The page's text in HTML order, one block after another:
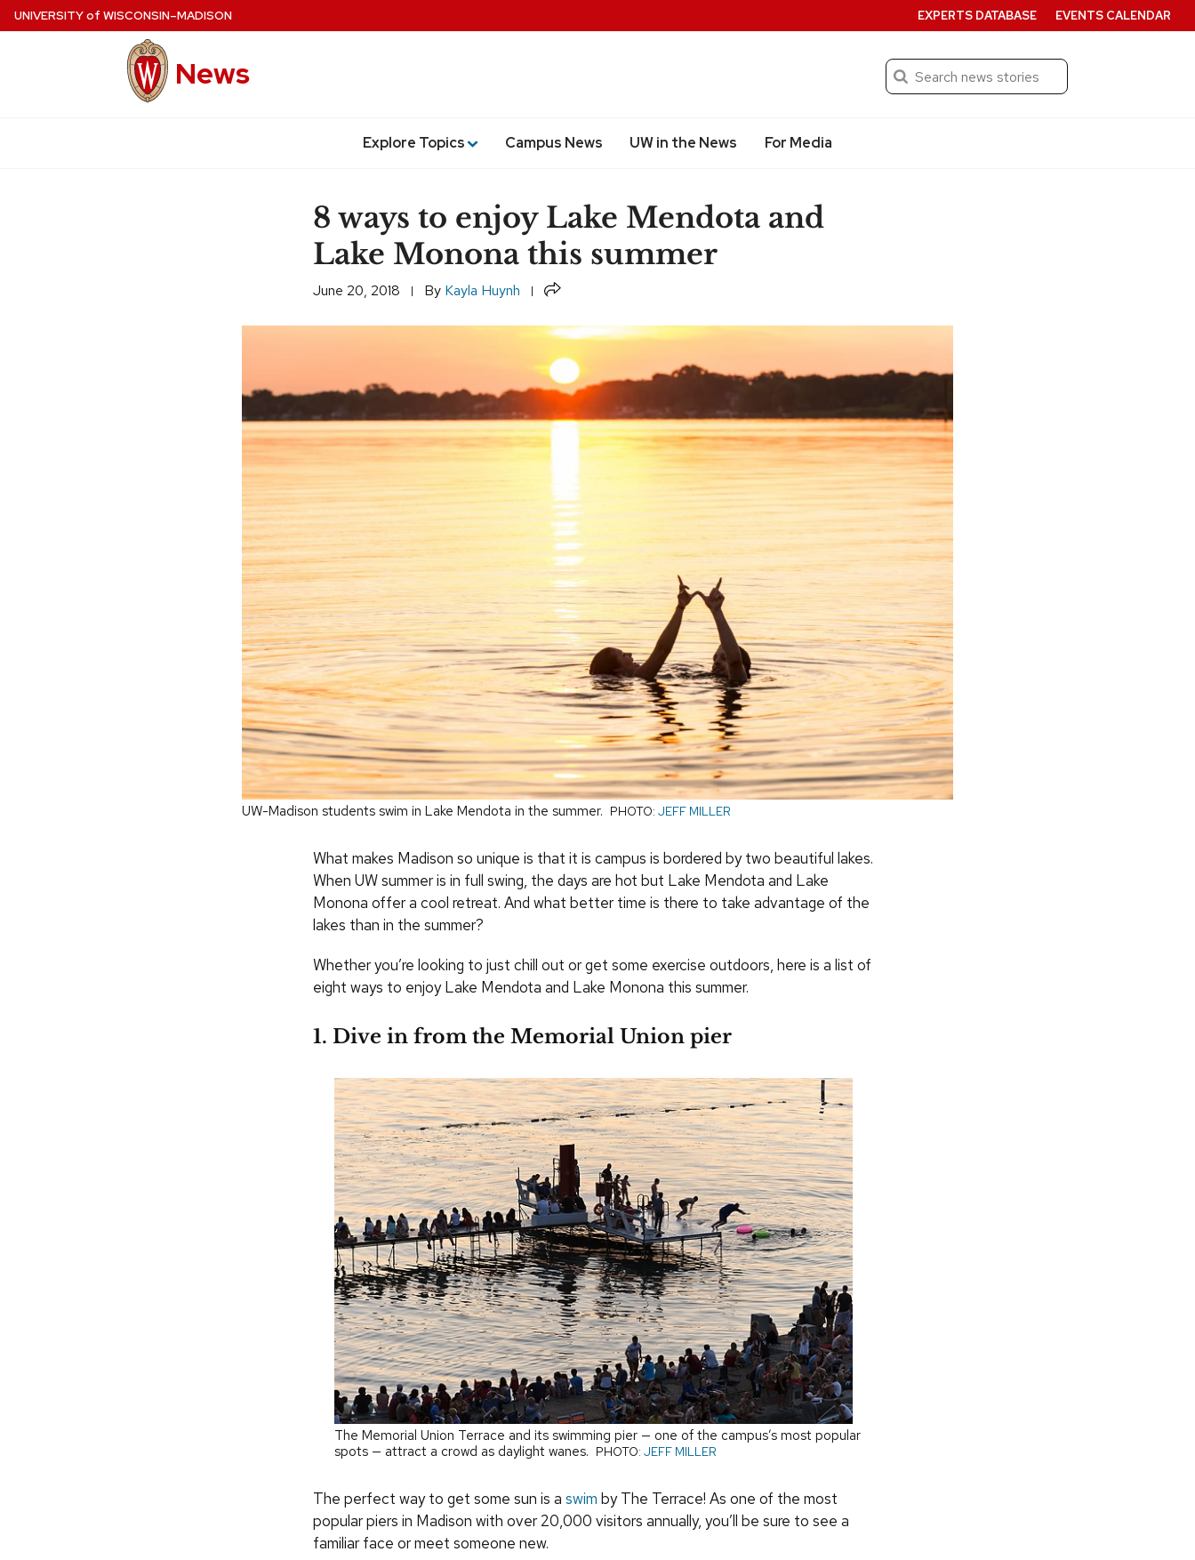
Skip
to
UNIVERSITYof WISCONSIN–MADISON
News Search
Submit
Explore Topics Campus News UW in the News For Media
EXPERTS DATABASE EVENTS CALENDAR
8 ways to enjoy Lake Mendota and
Lake Monona this summer
June 20, 2018 By Kayla Huynh Share
UW-Madison students swim in Lake Mendota in the summer. PHOTO: JEFF MILLER
What makes Madison so unique is that it is campus is bordered by two beautiful lakes.
When UW summer is in full swing, the days are hot but Lake Mendota and Lake
Monona offer a cool retreat. And what better time is there to take advantage of the
lakes than in the summer?
Whether you’re looking to just chill out or get some exercise outdoors, here is a list of
eight ways to enjoy Lake Mendota and Lake Monona this summer.
1. Dive in from the Memorial Union pier
The Memorial Union Terrace and its swimming pier — one of the campus’s most popular
spots — attract a crowd as daylight wanes. PHOTO: JEFF MILLER
The perfect way to get some sun is a swim by The Terrace! As one of the most
popular piers in Madison with over 20,000 visitors annually, you’ll be sure to see a
familiar face or meet someone new.